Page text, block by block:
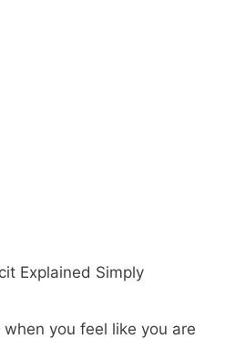
you feel like you are